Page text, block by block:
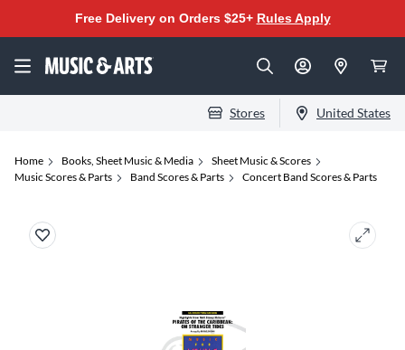
Free Delivery on Orders $25+ Rules Apply
Stores United States
Home Books, Sheet Music & Media
Sheet Music & Scores
Music Scores & Parts
Band Scores & Parts Concert Band Scores & Parts